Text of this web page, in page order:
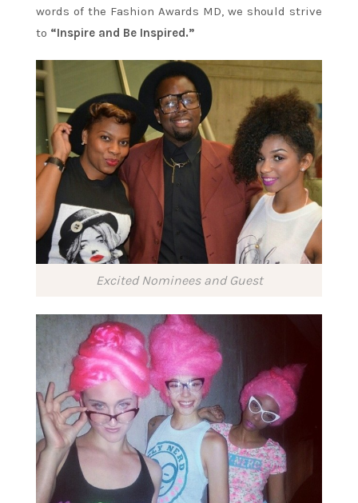
words of the Fashion Awards MD, we should strive
to “Inspire and Be Inspired.”
Excited Nominees and Guest